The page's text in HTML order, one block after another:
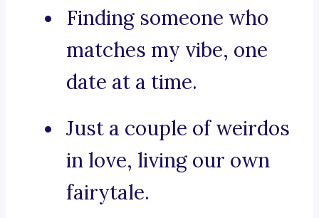
Finding someone who
matches my vibe, one
date at a time.
Just a couple of weirdos
in love, living our own
fairytale.